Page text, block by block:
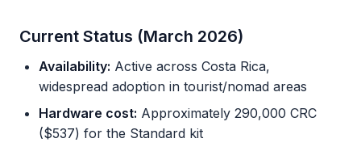
Current Status (March 2026)
Availability: Active across Costa Rica,
widespread adoption in tourist/nomad areas
Hardware cost: Approximately 290,000 CRC
($537) for the Standard kit